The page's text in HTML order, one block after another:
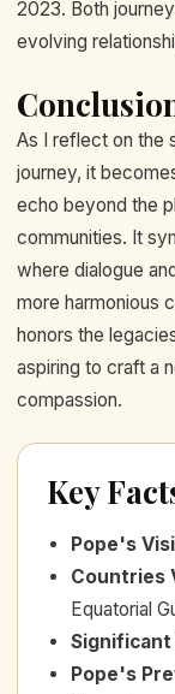
2023. Both
evolving
As I reflect on the
journey, it
echo beyond the
communities. It
where dialogue
more harmonious
honors the
aspiring to craft a
compassion.
Key
Pope's
Countries
Equatorial
Pope's